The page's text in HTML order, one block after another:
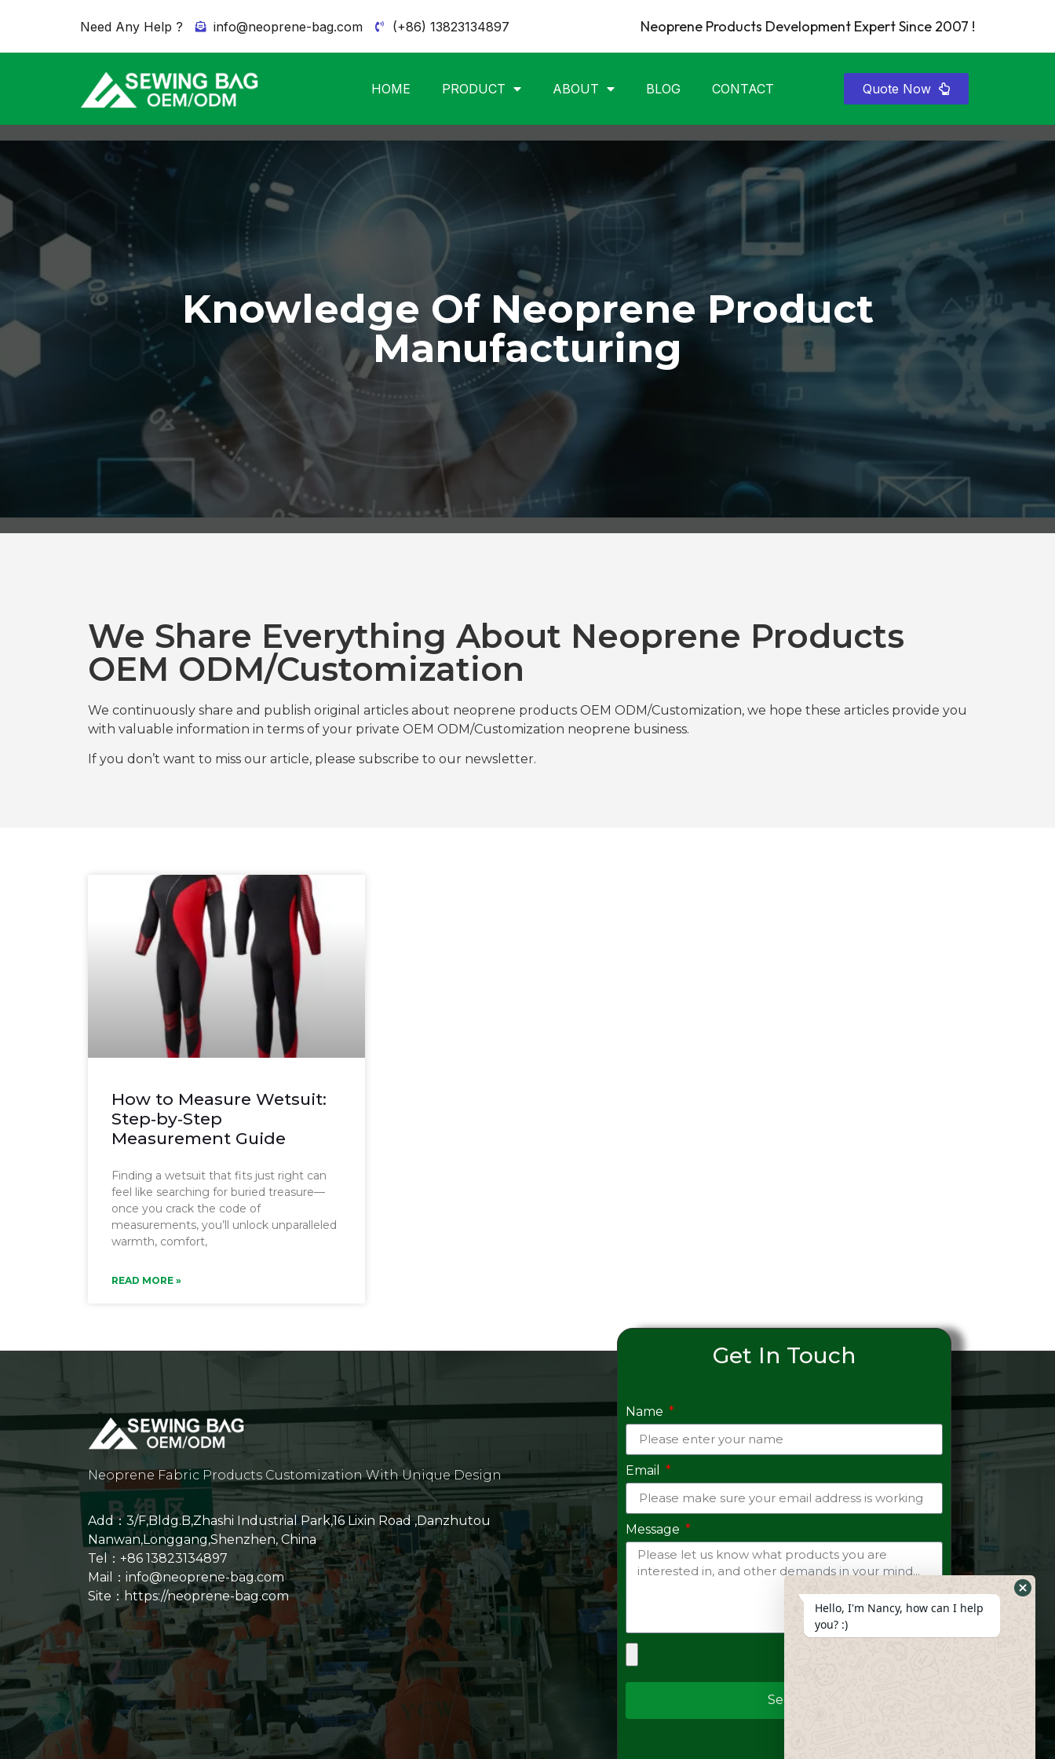
Need Any Help ? info@neoprene-bag.com (+86) 13823134897 Neoprene Products Development Expert Since 2007 !
HOME PRODUCT ABOUT BLOG CONTACT Quote Now
Knowledge Of Neoprene Product
Manufacturing
We Share Everything About Neoprene Products
OEM ODM/Customization
We continuously share and publish original articles about neoprene products OEM ODM/Customization, we hope these articles provide you
with valuable information in terms of your private OEM ODM/Customization neoprene business.
If you don’t want to miss our article, please subscribe to our newsletter.
How to Measure Wetsuit:
Step‑by‑Step
Measurement Guide
Finding a wetsuit that fits just right can
feel like searching for buried treasure—
once you crack the code of
measurements, you’ll unlock unparalleled
warmth, comfort,
READ MORE »
Neoprene Fabric Products Customization With Unique Design
Add：3/F,Bldg.B,Zhashi Industrial Park,16 Lixin Road ,Danzhutou
Nanwan,Longgang,Shenzhen, China
Tel：+86 13823134897
Mail：info@neoprene-bag.com
Site： https://neoprene-bag.com
Get In Touch
Name
Email
Message
Send
Hello, I'm Nancy, how can I help
you? :)